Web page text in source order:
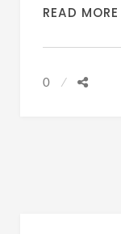
READ MORE
0